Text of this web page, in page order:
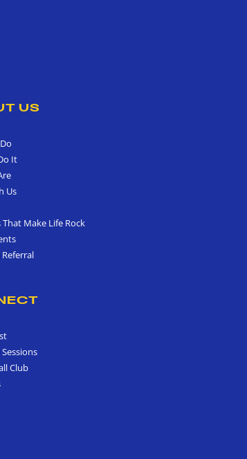
US
It
Us
Make Life Rock
Club